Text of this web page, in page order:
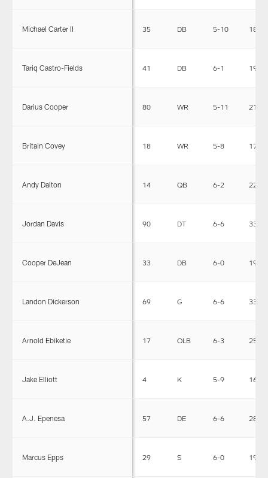
Michael Carter II 35 DB 5-10 184
Tariq Castro-Fields 41 DB 6-1 197
Darius Cooper 80 WR 5-11 210
Britain Covey 18 WR 5-8 173
Andy Dalton 14 QB 6-2 220
Jordan Davis 90 DT 6-6 336
Cooper DeJean 33 DB 6-0 198
Landon Dickerson 69 G 6-6 332
Arnold Ebiketie 17 OLB 6-3 256
Jake Elliott 4 K 5-9 167
A.J. Epenesa 57 DE 6-6 280
Marcus Epps 29 S 6-0 198